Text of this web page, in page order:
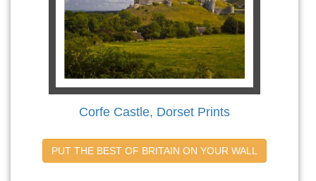
Corfe Castle, Dorset Prints
PUT THE BEST OF BRITAIN ON YOUR WALL